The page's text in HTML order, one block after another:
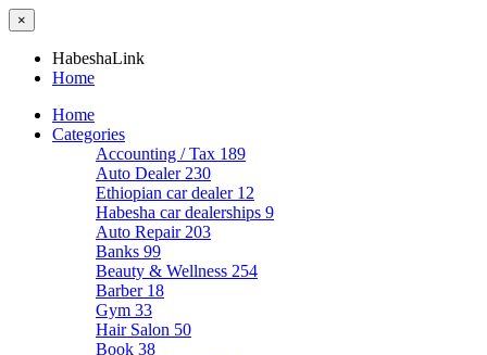
×
HabeshaLink
Home
Home
Categories
Accounting / Tax 189
Auto Dealer 230
Ethiopian car dealer 12
Habesha car dealerships 9
Auto Repair 203
Banks 99
Beauty & Wellness 254
Barber 18
Gym 33
Hair Salon 50
Book 38